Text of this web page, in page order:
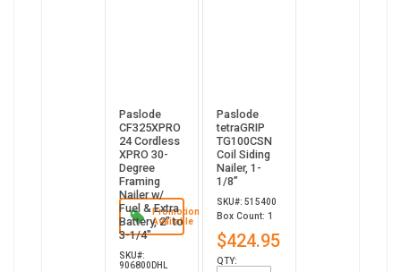
Promotion
Available
Paslode
CF325XPRO
24 Cordless
XPRO 30-
Degree
Framing
Nailer w/
Fuel & Extra
Battery, 2" to
3-1/4"
SKU#:
906800DHL
Paslode
tetraGRIP
TG100CSN
Coil Siding
Nailer, 1-
1/8”
SKU#: 515400
Box Count: 1
$424.95
QTY: